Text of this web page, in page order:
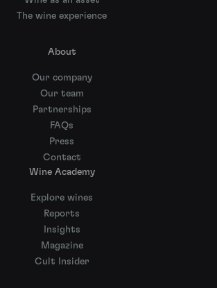
The wine experience
About
Our company
Our team
Partnerships
FAQs
Press
Contact
Wine Academy
Explore wines
Reports
Insights
Magazine
Cult Insider